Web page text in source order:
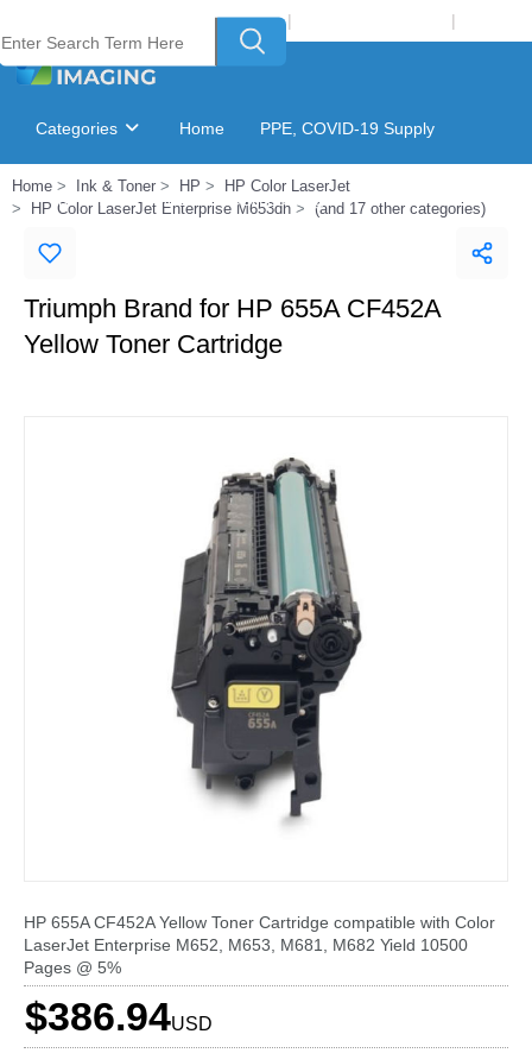
Welcome to Laser Plus Imaging, LLC | |
Categories Home PPE, COVID-19 Supply
Ink & Toner Finder GSA Catalog
Home Ink & Toner HP
HP Color LaserJet
HP Color LaserJet Enterprise M653dh
(and 17 other categories)
Triumph Brand for HP 655A CF452A
Yellow Toner Cartridge
HP 655A CF452A Yellow Toner Cartridge compatible with Color
LaserJet Enterprise M652, M653, M681, M682 Yield 10500
Pages @ 5%
$386.94USD